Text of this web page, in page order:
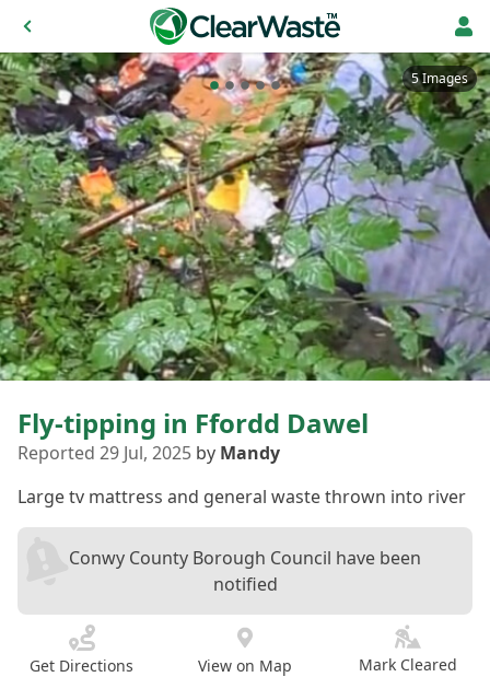
5 Images
Fly-tipping in Ffordd Dawel
Reported 29 Jul, 2025 by Mandy
Large tv mattress and general waste thrown into river
Conwy County Borough Council have been
notified
Get Directions View on Map Mark Cleared